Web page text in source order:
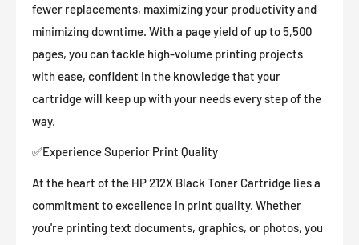
fewer replacements, maximizing your productivity and
minimizing downtime. With a page yield of up to 5,500
pages, you can tackle high-volume printing projects
with ease, confident in the knowledge that your
cartridge will keep up with your needs every step of the
way.
✅Experience Superior Print Quality
At the heart of the HP 212X Black Toner Cartridge lies a
commitment to excellence in print quality. Whether
you're printing text documents, graphics, or photos, you